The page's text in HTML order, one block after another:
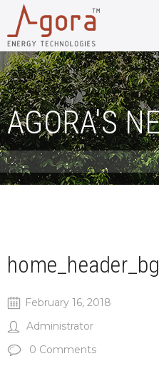
AGORA'S
February 16, 2018
Administrator
0 Comments